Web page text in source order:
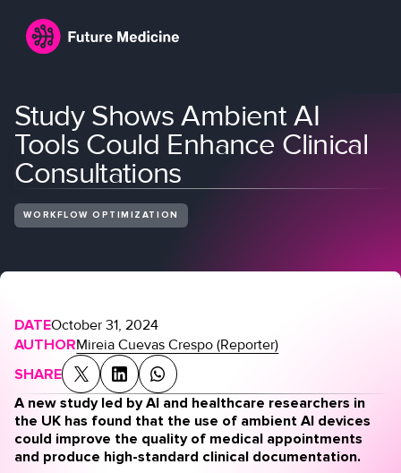
Study Shows Ambient AI
Tools Could Enhance Clinical
Consultations
WORKFLOW OPTIMIZATION
DATEOctober 31, 2024
AUTHORMireia Cuevas Crespo (Reporter)
SHARE
A new study led by AI and healthcare researchers in
the UK has found that the use of ambient AI devices
could improve the quality of medical appointments
and produce high-standard clinical documentation.